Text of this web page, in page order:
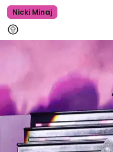
Nicki Minaj